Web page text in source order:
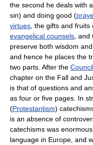
the second he deals with
sin) and doing good (
virtues , the gifts and
evangelical counsels ,
preserve both wisdom
and hence he places the
two parts. After the
chapter on the Fall and
is that of questions and
as four or five pages. In
(Protestantism)
is an absence of
catechisms was
language in Europe, and